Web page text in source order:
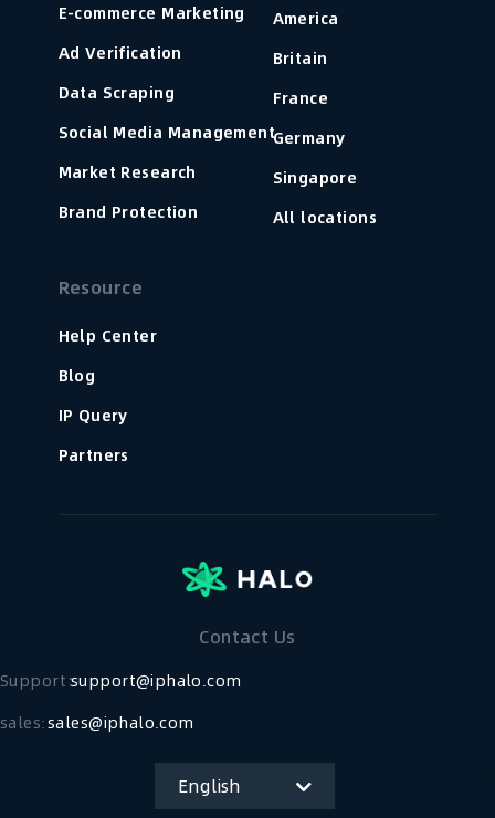
E-commerce Marketing
Ad Verification
Data Scraping
Social Media Management
Market Research
Brand Protection
America
Britain
France
Germany
Singapore
All locations
Resource
Help Center
Blog
IP Query
Partners
Contact Us
Support：support@iphalo.com
sales:sales@iphalo.com
English
简体中文